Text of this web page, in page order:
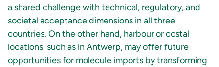
a shared challenge with technical, regulatory, and
societal acceptance dimensions in all three
countries. On the other hand, harbour or costal
locations, such as in Antwerp, may offer future
opportunities for molecule imports by transforming